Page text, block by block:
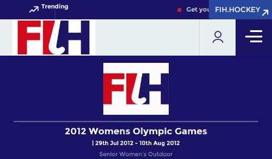
Trending Get your FIH Hockey World
FIH.HOCKEY
FIH.HOCKEY